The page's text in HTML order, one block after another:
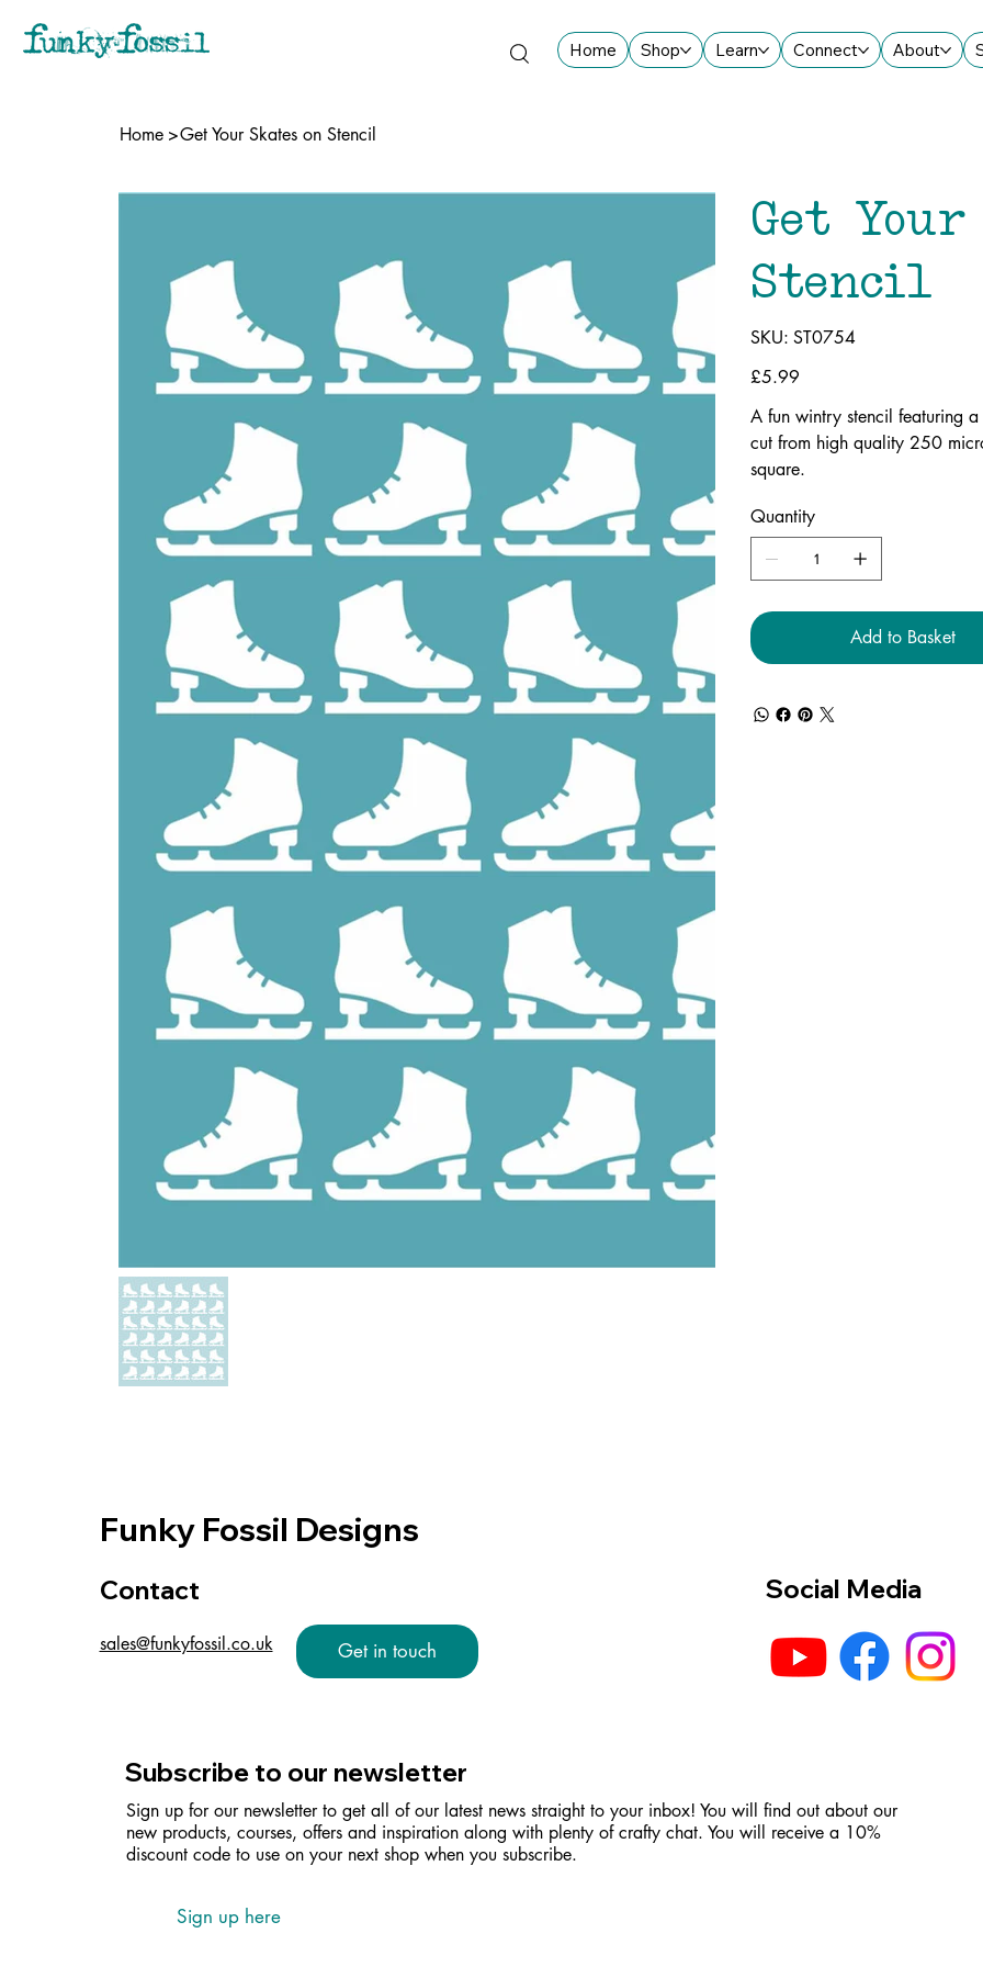
Home Shop Learn Connect About
Home >Get Your Skates on Stencil
Get
Stencil
SKU: SKU
ST0754
ST0754
Price
£5.99
A fun wintry stencil featuring
cut from high quality 250
square.
Quantity
Add to Basket
Funky Fossil Designs
Contact
sales@funkyfossil.co.uk Get in touch
Social Media
Subscribe to our newsletter
Sign up for our newsletter to get all of our latest news straight to your inbox! You will find out about our
new products, courses, offers and inspiration along with plenty of crafty chat. You will receive a 10%
discount code to use on your next shop when you subscribe.
Sign up here